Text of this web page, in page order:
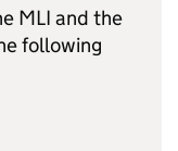
MLI and the
following